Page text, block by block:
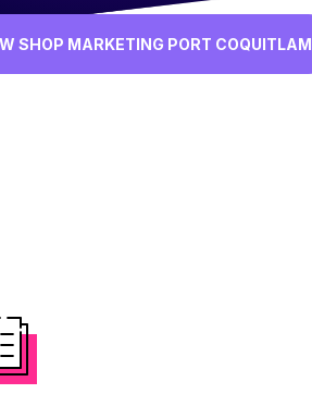
SHOP MARKETING PORT COQUITLAM